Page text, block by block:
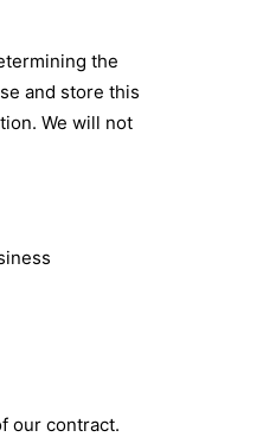
the
and store this
We will not
our contract.